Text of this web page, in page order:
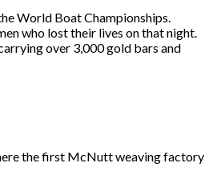
World Boat Championships.
who lost their lives on that night.
over 3,000 gold bars and
the first McNutt weaving factory